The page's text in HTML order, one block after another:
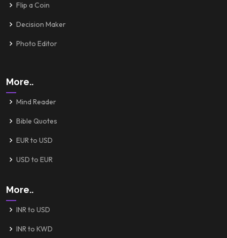
Flip a Coin
Decision Maker
Photo Editor
More..
Mind Reader
Bible Quotes
EUR to USD
USD to EUR
More..
INR to USD
INR to KWD